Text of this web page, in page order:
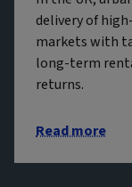
delivery of
markets with
long-term
returns.
Read more